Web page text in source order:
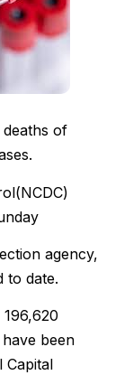
of
agency,
to date.
been
Capital